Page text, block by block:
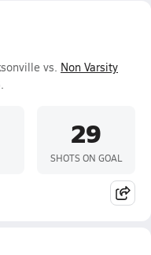
vs. Non Varsity
29
SHOTS ON GOAL